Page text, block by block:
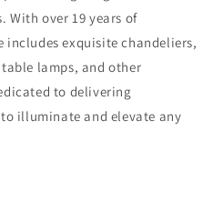
With over 19 years of
includes exquisite chandeliers,
lamps, and other
to delivering
illuminate and elevate any